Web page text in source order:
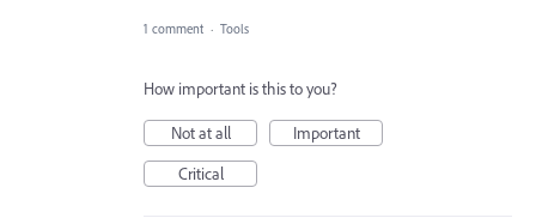
1 comment · Tools
How important is this to you?
Not at all
Important
Critical